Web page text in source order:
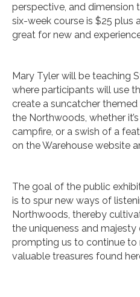
perspective, and dimension
six-week course is $25 plus
great for new and
Mary Tyler will be teaching
where participants will use
create a suncatcher
the Northwoods, whether
campfire, or a swish of a
on the Warehouse website
The goal of the public
is to spur new ways of
Northwoods, thereby
the uniqueness and
prompting us to continue to
valuable treasures found